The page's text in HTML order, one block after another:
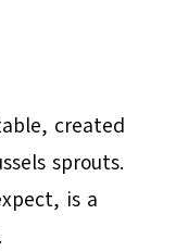
created
sprouts.
is a